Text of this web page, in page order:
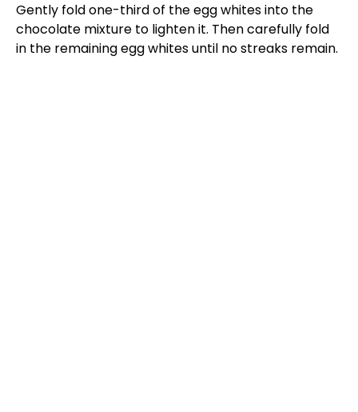
Gently fold one-third of the egg whites into the
chocolate mixture to lighten it. Then carefully fold
in the remaining egg whites until no streaks remain.